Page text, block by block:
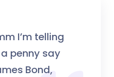
I’m telling
penny say
Bond,